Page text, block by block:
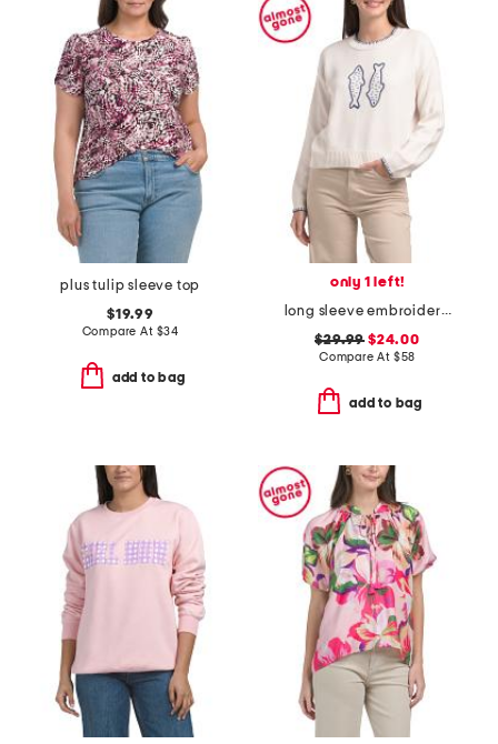
plus tulip sleeve top
$19.99
Compare At $34
add to bag
only 1 left!
long sleeve embroidered fish crew neck sweater
$29.99 $24.00
Compare At $58
add to bag